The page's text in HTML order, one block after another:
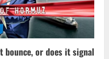
bounce, or does it signal